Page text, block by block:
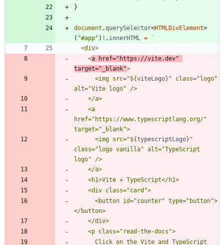
}
document .querySelector<HTMLDivElement>
( "#app" ) ! . innerHTML =
`
    <
a href="https://vite.dev"
target="_blank"
      <img src="
${viteLogo} " class="logo"
href="https://www.typescriptlang.org/"
      <img src="
${typescriptLogo} "
class="logo vanilla" alt="TypeScript